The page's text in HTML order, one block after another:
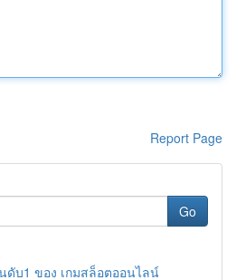
Report Page
Go
ดับ1 ของ เกมสล็อตออนไลน์